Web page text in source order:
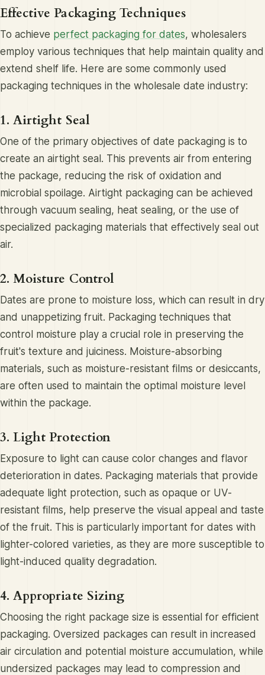
Effective Packaging Techniques
To achieve perfect packaging for dates, wholesalers
employ various techniques that help maintain quality and
extend shelf life. Here are some commonly used
packaging techniques in the wholesale date industry:
1. Airtight Seal
One of the primary objectives of date packaging is to
create an airtight seal. This prevents air from entering
the package, reducing the risk of oxidation and
microbial spoilage. Airtight packaging can be achieved
through vacuum sealing, heat sealing, or the use of
specialized packaging materials that effectively seal out
air.
2. Moisture Control
Dates are prone to moisture loss, which can result in dry
and unappetizing fruit. Packaging techniques that
control moisture play a crucial role in preserving the
fruit's texture and juiciness. Moisture-absorbing
materials, such as moisture-resistant films or desiccants,
are often used to maintain the optimal moisture level
within the package.
3. Light Protection
Exposure to light can cause color changes and flavor
deterioration in dates. Packaging materials that provide
adequate light protection, such as opaque or UV-
resistant films, help preserve the visual appeal and taste
of the fruit. This is particularly important for dates with
lighter-colored varieties, as they are more susceptible to
light-induced quality degradation.
4. Appropriate Sizing
Choosing the right package size is essential for efficient
packaging. Oversized packages can result in increased
air circulation and potential moisture accumulation, while
undersized packages may lead to compression and